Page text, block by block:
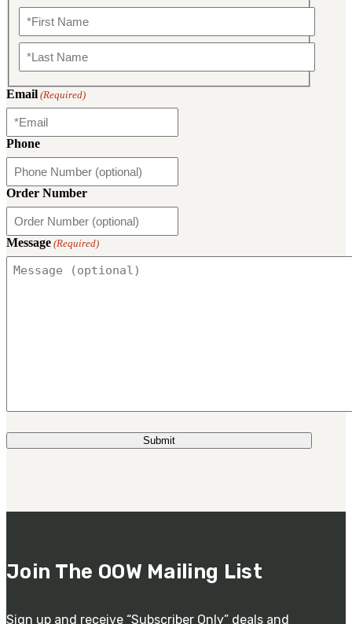
REPAIRS
COMPANY
Our History
Media
CONTACT
Call Us Today! 1-440-285-
3481sales@oowinc.com
First
Email (Required)
Phone
Order Number
Message (Required)
Join The OOW Mailing List
Sign up and receive “Subscriber Only” deals and